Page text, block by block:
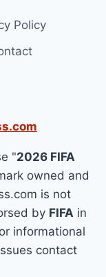
Policy
"2026 FIFA
owned and
is not
by FIFA in
informational
contact